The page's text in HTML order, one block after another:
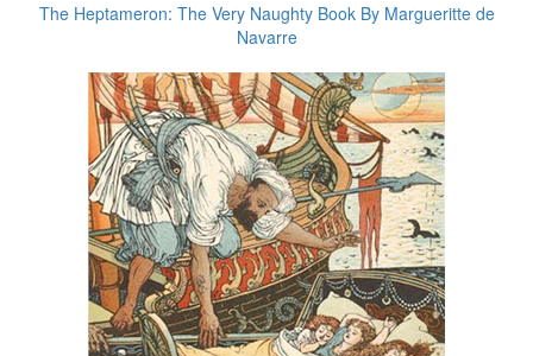
The Heptameron: The Very Naughty Book By Margueritte de
Navarre